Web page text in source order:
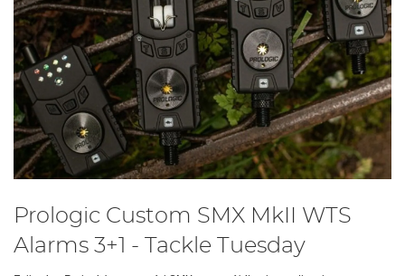
Prologic Custom SMX MkII WTS
Alarms 3+1 - Tackle Tuesday